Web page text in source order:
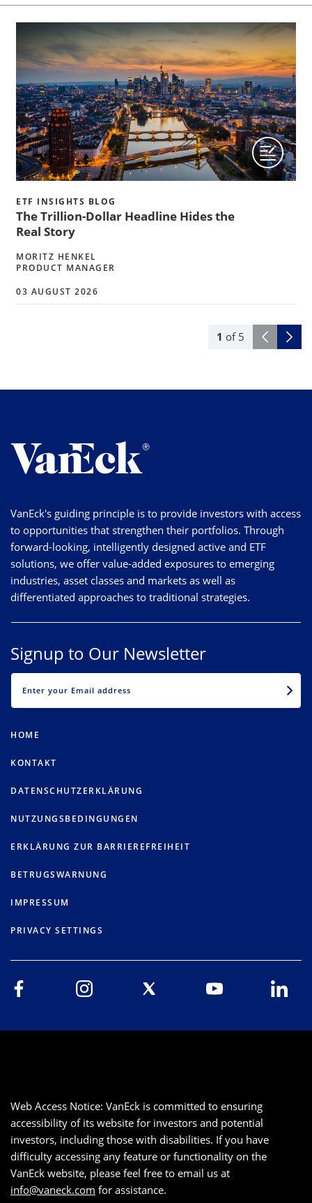
1 of 5
ETF INSIGHTS BLOG
The Trillion-Dollar Headline Hides the
Real Story
MORITZ HENKEL
PRODUCT MANAGER
03 AUGUST 2026
VanEck's guiding principle is to provide investors with access
to opportunities that strengthen their portfolios. Through
forward-looking, intelligently designed active and ETF
solutions, we offer value-added exposures to emerging
industries, asset classes and markets as well as
differentiated approaches to traditional strategies.
Signup to Our Newsletter
HOME
KONTAKT
DATENSCHUTZERKLÄRUNG
NUTZUNGSBEDINGUNGEN
ERKLÄRUNG ZUR BARRIEREFREIHEIT
BETRUGSWARNUNG
IMPRESSUM
PRIVACY SETTINGS
Web Access Notice: VanEck is committed to ensuring
accessibility of its website for investors and potential
investors, including those with disabilities. If you have
difficulty accessing any feature or functionality on the
VanEck website, please feel free to email us at
info@vaneck.com for assistance.